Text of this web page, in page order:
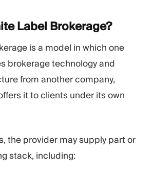
Label Brokerage?
is a model in which one
brokerage technology and
from another company,
it to clients under its own
the provider may supply part or
stack, including: